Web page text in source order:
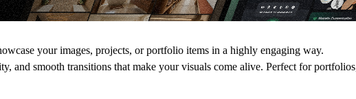
your images, projects, or portfolio items in a highly engaging way.
and smooth transitions that make your visuals come alive. Perfect for